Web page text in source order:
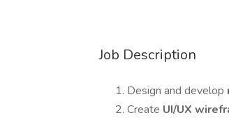
Job Description
Design and develop
Create UI/UX